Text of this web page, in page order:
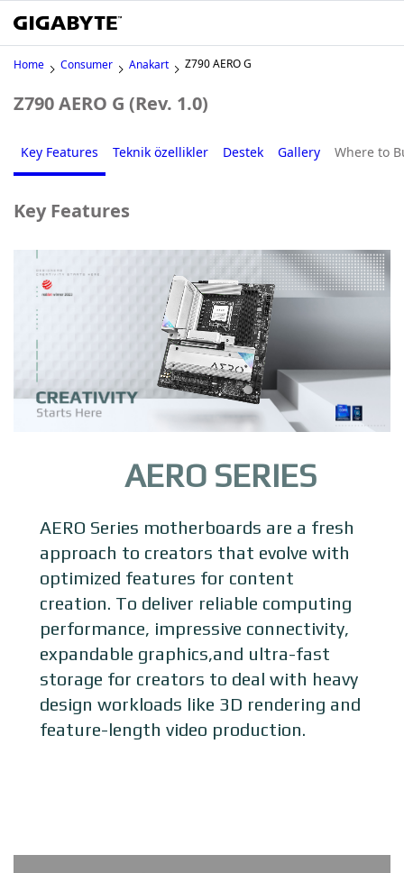
Home Consumer Anakart Z790 AERO G
Z790 AERO G (Rev. 1.0)
Key Features Teknik özellikler Destek Gallery Where to
Key Features
AERO SERIES
AERO Series motherboards are a fresh
approach to creators that evolve with
optimized features for content
creation. To deliver reliable computing
performance, impressive connectivity,
expandable graphics,and ultra-fast
storage for creators to deal with heavy
design workloads like 3D rendering and
feature-length video production.